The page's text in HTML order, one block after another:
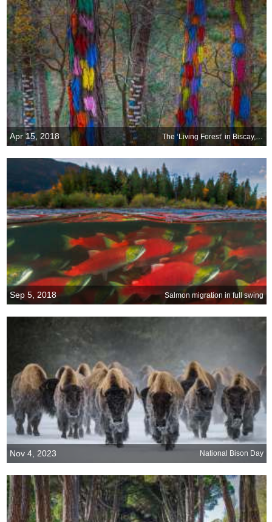
Apr 15, 2018 The ‘Living Forest’ in Biscay, Spain
Sep 5, 2018 Salmon migration in full swing
Nov 4, 2023 National Bison Day